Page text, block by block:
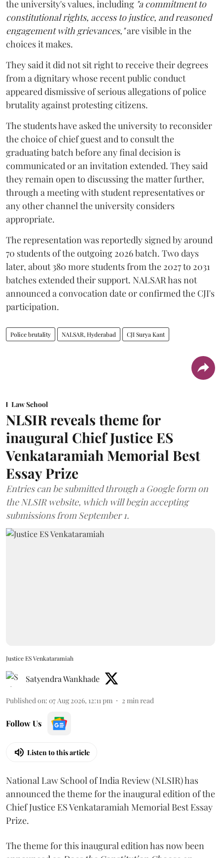
the university's values, including "a commitment to
constitutional rights, access to justice, and reasoned
engagement with grievances,"are visible in the
choices it makes.
They said it did not sit right to receive their degrees
from a dignitary whose recent public conduct
appeared dismissive of serious allegations of police
brutality against protesting citizens.
The students have asked the university to reconsider
the choice of chief guest and to consult the
graduating batch before any final decision is
communicated or an invitation extended. They said
they remain open to discussing the matter further,
through a meeting with student representatives or
any other channel the university considers
appropriate.
The representation was reportedly signed by around
70 students of the outgoing 2026 batch. Two days
later, about 380 more students from the 2027 to 2031
batches extended their support. NALSAR has not
announced a convocation date or confirmed the CJI's
participation.
Police brutality NALSAR, Hyderabad CJI Surya Kant
Law School
NLSIR reveals theme for
inaugural Chief Justice ES
Venkataramiah Memorial Best
Essay Prize
Entries can be submitted through a Google form on
the NLSIR website, which will begin accepting
submissions from September 1.
Justice ES Venkataramiah
Satyendra Wankhade
Published on: 07 Aug 2026, 12:11 pm 2 min read
Follow Us
Listen to this article
National Law School of India Review (NLSIR) has
announced the theme for the inaugural edition of the
Chief Justice ES Venkataramiah Memorial Best Essay
Prize.
The theme for this inaugural edition has now been